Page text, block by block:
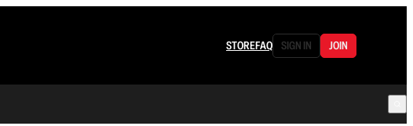
STOREFAQ SIGN IN JOIN